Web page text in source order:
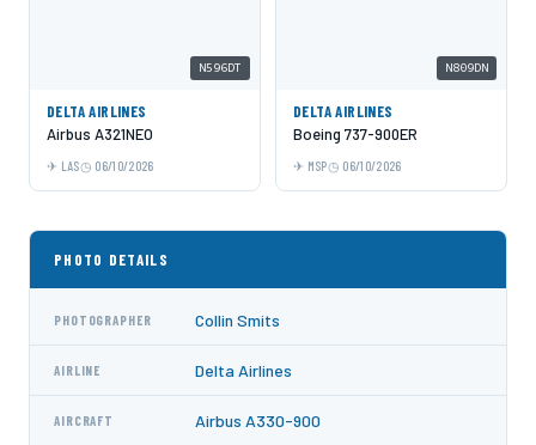
N596DT
DELTA AIRLINES
Airbus A321NEO
LAS 06/10/2026
N809DN
DELTA AIRLINES
Boeing 737-900ER
MSP 06/10/2026
PHOTO DETAILS
PHOTOGRAPHER Collin Smits
AIRLINE Delta Airlines
AIRCRAFT Airbus A330-900